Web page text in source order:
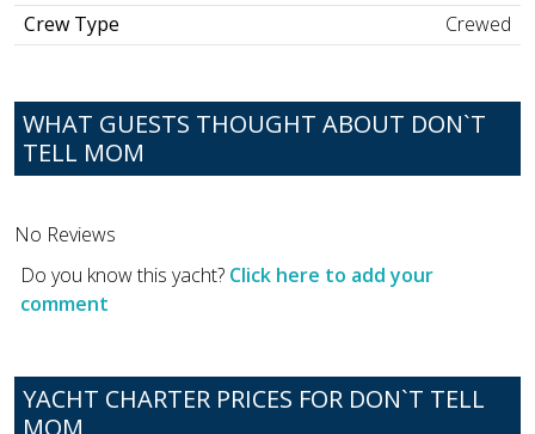
Crew Type
Crewed
WHAT GUESTS THOUGHT ABOUT DON`T
TELL MOM
No Reviews
Do you know this yacht? Click here to add your
comment
YACHT CHARTER PRICES FOR DON`T TELL